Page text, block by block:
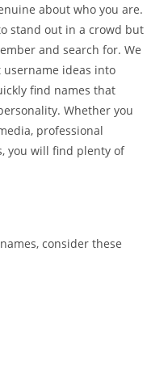
about who you are.
stand out in a crowd but
and search for. We
ideas into
find names that
Whether you
professional
you will find plenty of
consider these